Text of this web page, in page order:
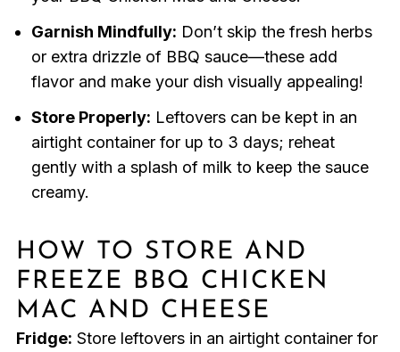
Garnish Mindfully: Don’t skip the fresh herbs
or extra drizzle of BBQ sauce—these add
flavor and make your dish visually appealing!
Store Properly: Leftovers can be kept in an
airtight container for up to 3 days; reheat
gently with a splash of milk to keep the sauce
creamy.
HOW TO STORE AND
FREEZE BBQ CHICKEN
MAC AND CHEESE
Fridge: Store leftovers in an airtight container for